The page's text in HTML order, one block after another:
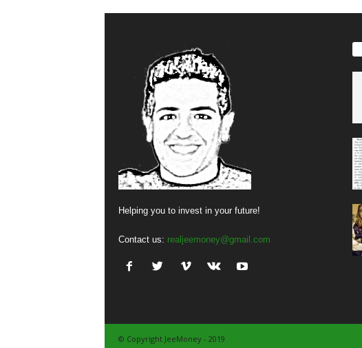
Helping you to invest in your future!
Contact us: realjeemoney@gmail.com
© Copyright JeeMoney - 2019